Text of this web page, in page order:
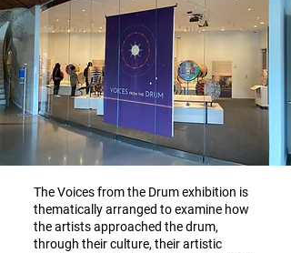
The Voices from the Drum exhibition is
thematically arranged to examine how
the artists approached the drum,
through their culture, their artistic